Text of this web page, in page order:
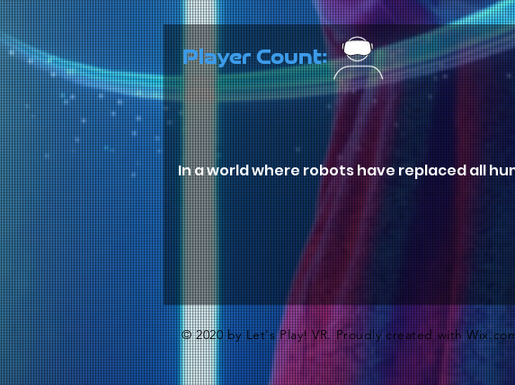
Player Count:
In a world where robots have replaced all
© 2020 by Let's Play! VR. Proudly created with